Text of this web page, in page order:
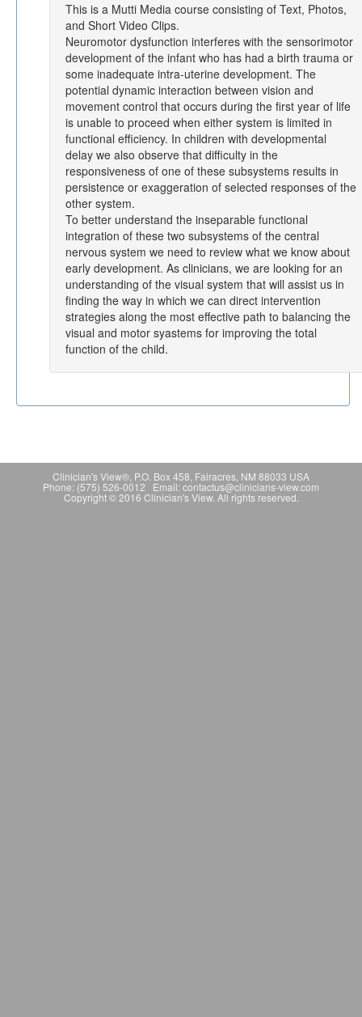
This is a Mutti Media course consisting of Text, Photos,
and Short Video Clips.
Neuromotor dysfunction interferes with the sensorimotor
development of the infant who has had a birth trauma or
some inadequate intra-uterine development. The
potential dynamic interaction between vision and
movement control that occurs during the first year of life
is unable to proceed when either system is limited in
functional efficiency. In children with developmental
delay we also observe that difficulty in the
responsiveness of one of these subsystems results in
persistence or exaggeration of selected responses of the
other system.
To better understand the inseparable functional
integration of these two subsystems of the central
nervous system we need to review what we know about
early development. As clinicians, we are looking for an
understanding of the visual system that will assist us in
finding the way in which we can direct intervention
strategies along the most effective path to balancing the
visual and motor syastems for improving the total
function of the child.
Clinician's View®, P.O. Box 458, Fairacres, NM 88033 USA
Phone: (575) 526-0012 Email: contactus@clinicians-view.com
Copyright © 2016 Clinician's View. All rights reserved.